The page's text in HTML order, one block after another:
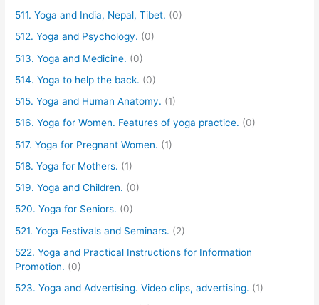
511. Yoga and India, Nepal, Tibet. (0)
512. Yoga and Psychology. (0)
513. Yoga and Medicine. (0)
514. Yoga to help the back. (0)
515. Yoga and Human Anatomy. (1)
516. Yoga for Women. Features of yoga practice. (0)
517. Yoga for Pregnant Women. (1)
518. Yoga for Mothers. (1)
519. Yoga and Children. (0)
520. Yoga for Seniors. (0)
521. Yoga Festivals and Seminars. (2)
522. Yoga and Practical Instructions for Information
Promotion. (0)
523. Yoga and Advertising. Video clips, advertising. (1)